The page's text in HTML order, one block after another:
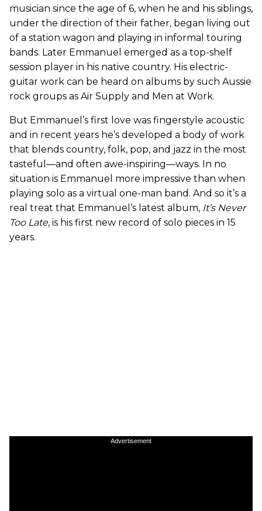
musician since the age of 6, when he and his siblings,
under the direction of their father, began living out
of a station wagon and playing in informal touring
bands. Later Emmanuel emerged as a top-shelf
session player in his native country. His electric-
guitar work can be heard on albums by such Aussie
rock groups as Air Supply and Men at Work.
But Emmanuel’s first love was fingerstyle acoustic
and in recent years he’s developed a body of work
that blends country, folk, pop, and jazz in the most
tasteful—and often awe-inspiring—ways. In no
situation is Emmanuel more impressive than when
playing solo as a virtual one-man band. And so it’s a
real treat that Emmanuel’s latest album, It’s Never
Too Late, is his first new record of solo pieces in 15
years.
Advertisement